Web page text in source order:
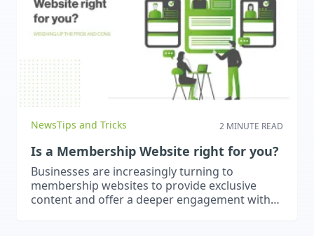
NewsTips and Tricks 2 MINUTE READ
Is a Membership Website right for you?
Businesses are increasingly turning to
membership websites to provide exclusive
content and offer a deeper engagement with